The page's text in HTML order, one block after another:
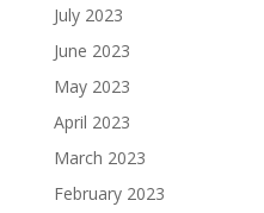
July 2023
June 2023
May 2023
April 2023
March 2023
February 2023